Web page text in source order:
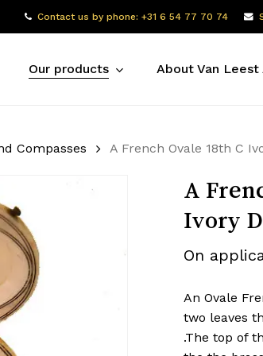
Contact us by phone: +31 6 54 77 70 74
Our products About Van Leest
Compasses A French Ovale 18th C
A
Ivory
On
An Ovale
two leaves
.The top of